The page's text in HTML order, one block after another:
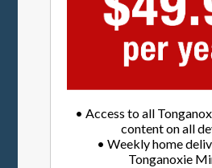
• Access to all
content on all
• Weekly home
Tonganoxie